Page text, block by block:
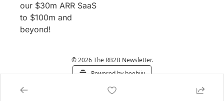
our $30m ARR SaaS
to $100m and
beyond!
© 2026 The RB2B Newsletter.
Powered by beehiiv